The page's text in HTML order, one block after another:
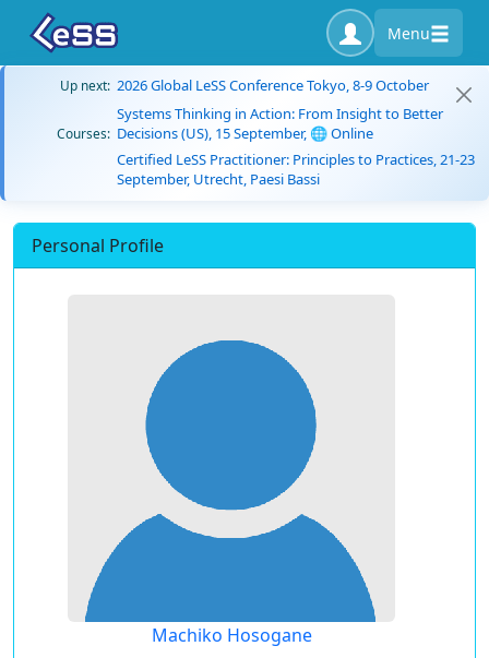
Menu
Up next: 2026 Global LeSS Conference Tokyo, 8-9 October
Courses:
Systems Thinking in Action: From Insight to Better
Decisions (US), 15 September, 🌐 Online
Certified LeSS Practitioner: Principles to Practices, 21-23
September, Utrecht, Paesi Bassi
Personal Profile
Machiko Hosogane